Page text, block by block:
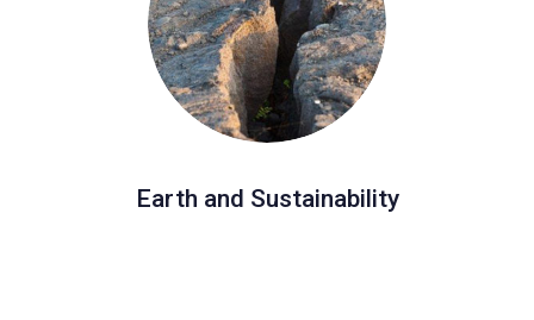
Earth and Sustainability